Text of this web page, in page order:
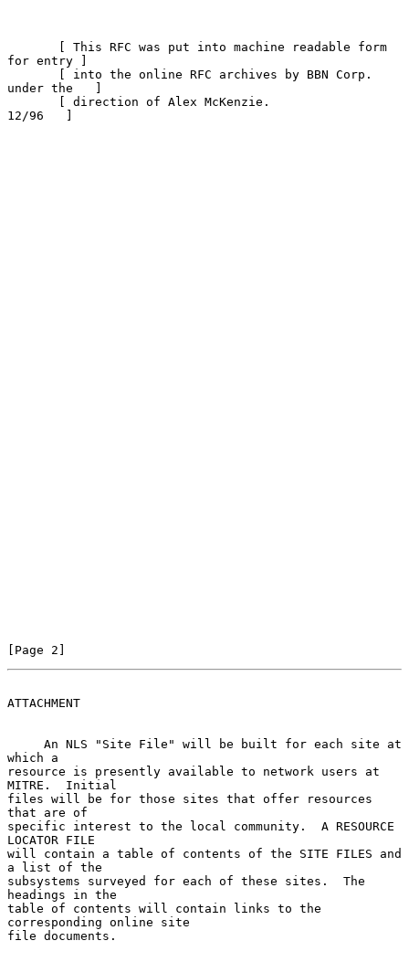
for entry ]
under the   ]
12/96   ]
[Page 2]
ATTACHMENT
which a
resource is presently available to network users at
MITRE.  Initial
files will be for those sites that offer resources
that are of
specific interest to the local community.  A RESOURCE
LOCATOR FILE
will contain a table of contents of the SITE FILES and
a list of the
subsystems surveyed for each of these sites.  The
headings in the
table of contents will contain links to the
corresponding online site
file documents.